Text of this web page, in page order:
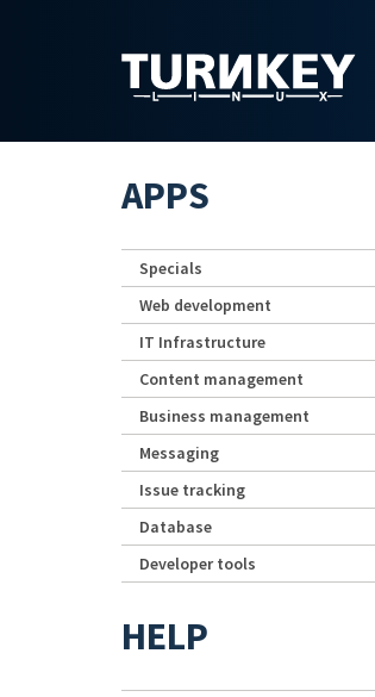
APPS
Specials
Web development
IT Infrastructure
Content management
Business management
Messaging
Issue tracking
Database
Developer tools
HELP